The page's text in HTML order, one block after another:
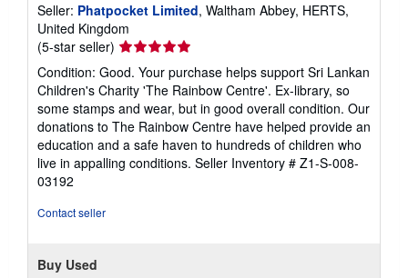
Seller: Phatpocket Limited, Waltham Abbey, HERTS,
United Kingdom
(5-star seller) Seller
rating
5
out
of
5
stars
Condition: Good. Your purchase helps support Sri Lankan
Children's Charity 'The Rainbow Centre'. Ex-library, so
some stamps and wear, but in good overall condition. Our
donations to The Rainbow Centre have helped provide an
education and a safe haven to hundreds of children who
live in appalling conditions. Seller Inventory # Z1-S-008-
03192
Contact seller
Buy Used